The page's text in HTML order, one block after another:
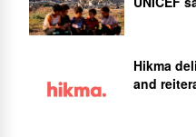
Hikma
and